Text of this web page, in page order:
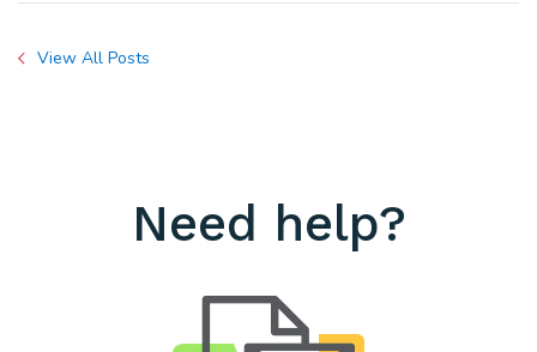
View All Posts
Need help?